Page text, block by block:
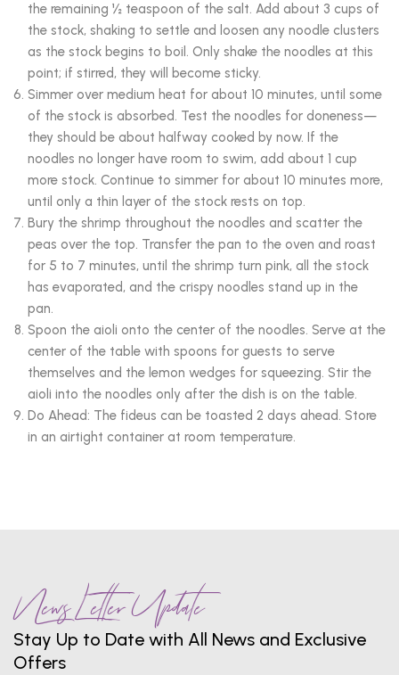
the remaining ½ teaspoon of the salt. Add about 3 cups of
the stock, shaking to settle and loosen any noodle clusters
as the stock begins to boil. Only shake the noodles at this
point; if stirred, they will become sticky.
Simmer over medium heat for about 10 minutes, until some
of the stock is absorbed. Test the noodles for doneness—
they should be about halfway cooked by now. If the
noodles no longer have room to swim, add about 1 cup
more stock. Continue to simmer for about 10 minutes more,
until only a thin layer of the stock rests on top.
Bury the shrimp throughout the noodles and scatter the
peas over the top. Transfer the pan to the oven and roast
for 5 to 7 minutes, until the shrimp turn pink, all the stock
has evaporated, and the crispy noodles stand up in the
pan.
Spoon the aioli onto the center of the noodles. Serve at the
center of the table with spoons for guests to serve
themselves and the lemon wedges for squeezing. Stir the
aioli into the noodles only after the dish is on the table.
Do Ahead: The fideus can be toasted 2 days ahead. Store
in an airtight container at room temperature.
News Letter Update
Stay Up to Date with All News and Exclusive
Offers